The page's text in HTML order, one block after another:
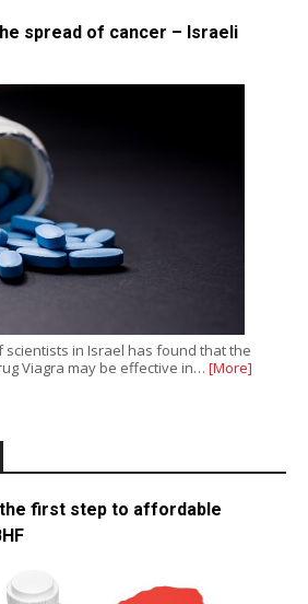
spread of cancer – Israeli
scientists in Israel has found that the
Viagra may be effective in… [More]
first step to affordable